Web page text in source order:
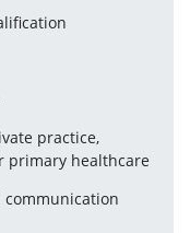
practice,
primary healthcare